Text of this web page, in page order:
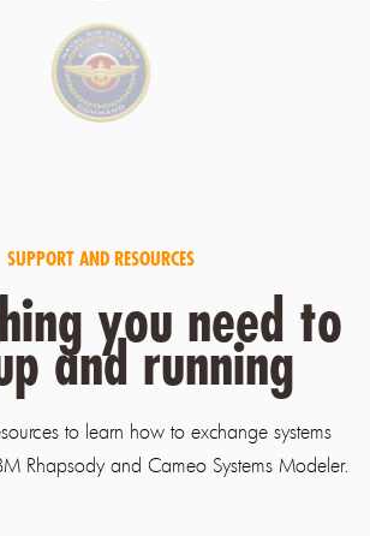
SUPPORT AND RESOURCES
you need to
and running
to learn how to exchange systems
Rhapsody and Cameo Systems Modeler.